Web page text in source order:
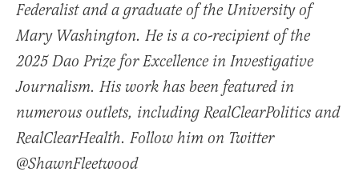
Federalist and a graduate of the University of
Mary Washington. He is a co-recipient of the
2025 Dao Prize for Excellence in Investigative
Journalism. His work has been featured in
numerous outlets, including RealClearPolitics and
RealClearHealth. Follow him on Twitter
@ShawnFleetwood